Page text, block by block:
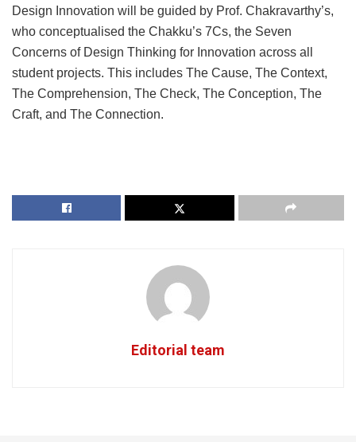
Design Innovation will be guided by Prof. Chakravarthy’s,
who conceptualised the Chakku’s 7Cs, the Seven
Concerns of Design Thinking for Innovation across all
student projects. This includes The Cause, The Context,
The Comprehension, The Check, The Conception, The
Craft, and The Connection.
Editorial team